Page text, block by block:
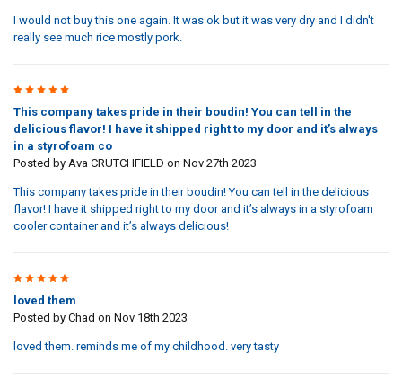
I would not buy this one again. It was ok but it was very dry and I didn't
really see much rice mostly pork.
5
This company takes pride in their boudin! You can tell in the
delicious flavor! I have it shipped right to my door and it’s always
in a styrofoam co
Posted by Ava CRUTCHFIELD on Nov 27th 2023
This company takes pride in their boudin! You can tell in the delicious
flavor! I have it shipped right to my door and it’s always in a styrofoam
cooler container and it’s always delicious!
5
loved them
Posted by Chad on Nov 18th 2023
loved them. reminds me of my childhood. very tasty